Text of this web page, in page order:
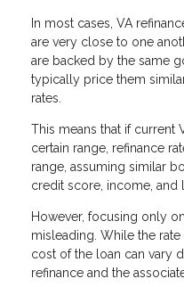
In most cases, VA
are very close to one
are backed by the same
typically price them
rates.
This means that if current
certain range, refinance
range, assuming similar
credit score, income, and
However, focusing only
misleading. While the
cost of the loan can vary
refinance and the